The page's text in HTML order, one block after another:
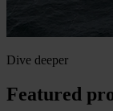
Dive deeper
Featured